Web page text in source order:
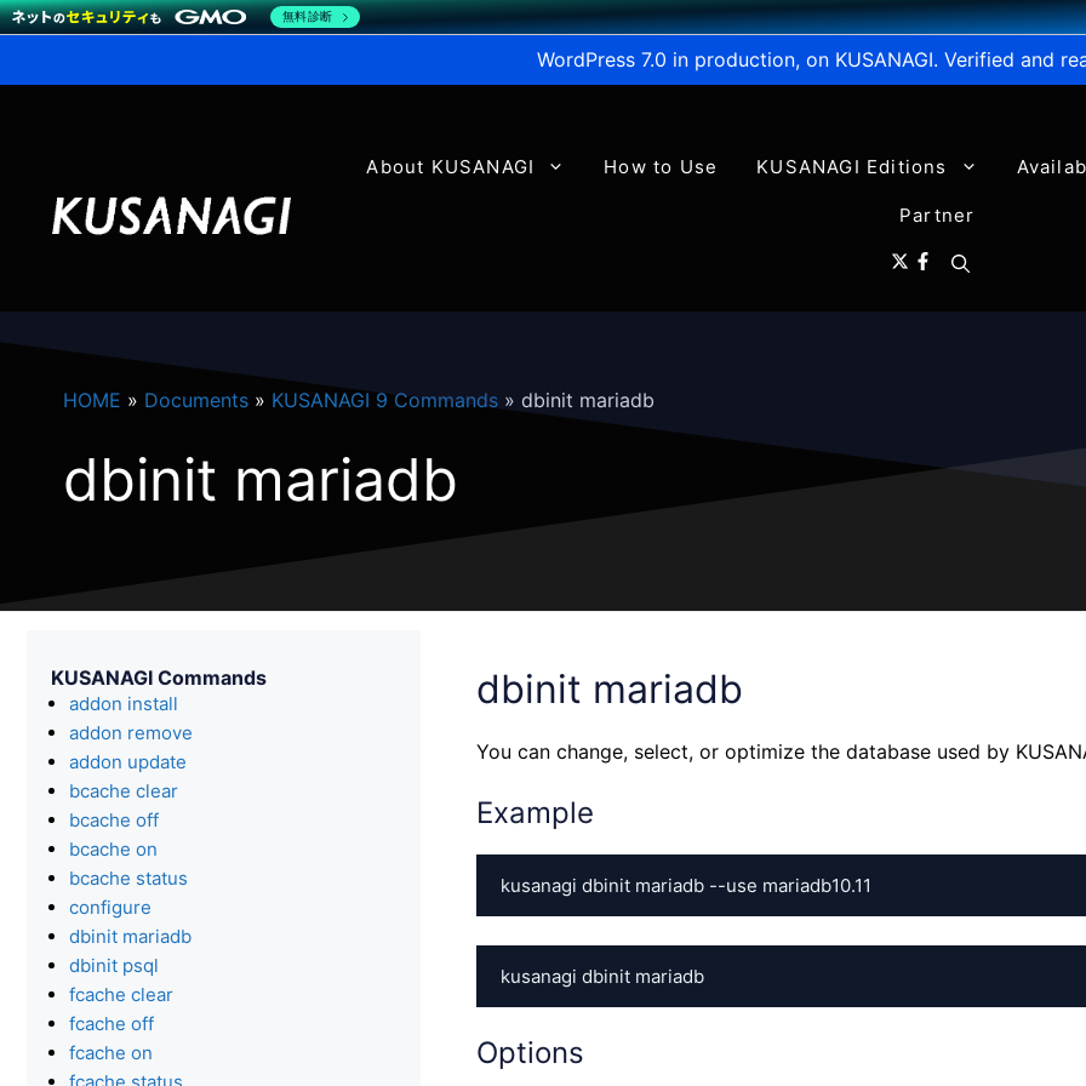
WordPress 7.0 in production, on KUSANAGI. Verified and
About KUSANAGI How to Use KUSANAGI Editions
Partner
HOME » Documents » KUSANAGI 9 Commands » dbinit mariadb
dbinit mariadb
dbinit mariadb
You can change, select, or optimize the database used by
Example
kusanagi dbinit mariadb --use mariadb10.11
kusanagi dbinit mariadb
Options
KUSANAGI Commands
addon install
addon remove
addon update
bcache clear
bcache off
bcache on
bcache status
configure
dbinit mariadb
dbinit psql
fcache clear
fcache off
fcache on
無料診断